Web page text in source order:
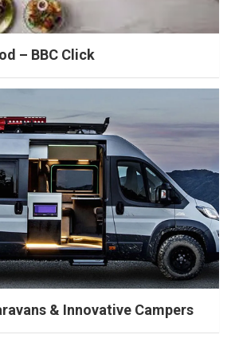
– BBC Click
& Innovative Campers